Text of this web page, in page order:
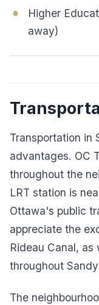
Higher
away)
Transportation in
advantages. OC
throughout the
LRT station is
Ottawa's public
appreciate the
Rideau Canal,
throughout
The